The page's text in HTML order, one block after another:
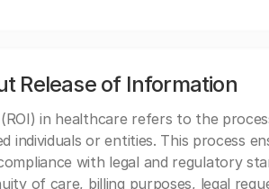
Release of Information
in healthcare refers to the
individuals or entities. This process
with legal and regulatory
of care, billing purposes, legal